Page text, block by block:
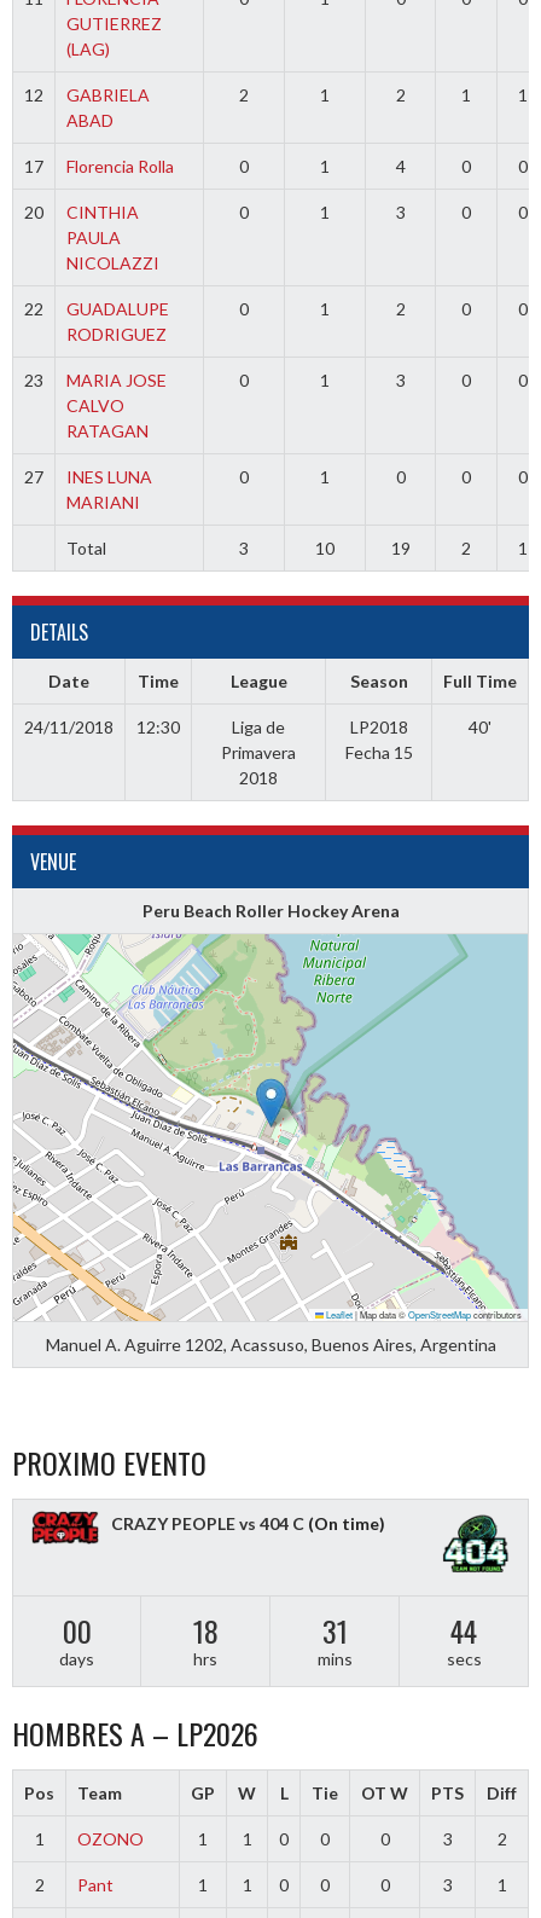
GUTIERREZ
(LAG)
12
GABRIELA
ABAD
2 1 2 1 1
17 Florencia Rolla 0 1 4 0 0
20
CINTHIA
PAULA
NICOLAZZI
0 1 3 0 0
22
GUADALUPE
RODRIGUEZ
0 1 2 0 0
23
MARIA JOSE
CALVO
RATAGAN
0 1 3 0 0
27
INES LUNA
MARIANI
0 1 0 0 0
Total 3 10 19 2 1
DETAILS
Date Time League Season Full Time
24/11/2018 12:30
Liga de
Primavera
2018
LP2018
Fecha 15
40'
VENUE
Peru Beach Roller Hockey Arena
Leaflet|Map data ©OpenStreetMapcontributors
Manuel A. Aguirre 1202, Acassuso, Buenos Aires, Argentina
PROXIMO EVENTO
CRAZY PEOPLE vs 404 C (On time)
00
days
18
hrs
31
mins
44
secs
HOMBRES A – LP2026
Pos Team GP W L Tie OT W PTS Diff
1 OZONO 1 1 0 0 0 3 2
2 Pant 1 1 0 0 0 3 1